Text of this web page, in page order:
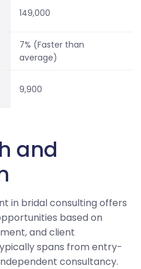
149,000
7% (Faster than
average)
9,900
and
in bridal consulting offers
based on
and client
spans from entry-
consultancy.